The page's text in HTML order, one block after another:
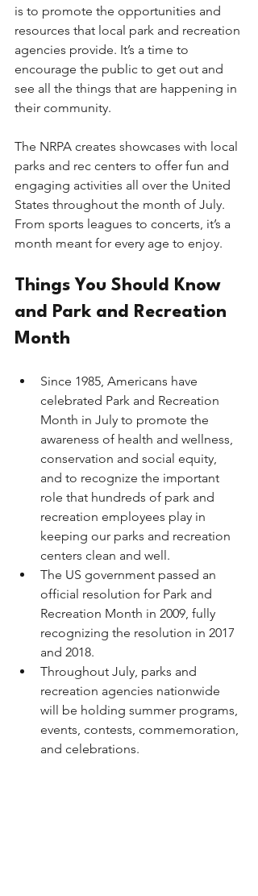
is to promote the opportunities and
resources that local park and recreation
agencies provide. It’s a time to
encourage the public to get out and
see all the things that are happening in
their community.
The NRPA creates showcases with local
parks and rec centers to offer fun and
engaging activities all over the United
States throughout the month of July.
From sports leagues to concerts, it’s a
month meant for every age to enjoy.
Things You Should Know
and Park and Recreation
Month
Since 1985, Americans have
celebrated Park and Recreation
Month in July to promote the
awareness of health and wellness,
conservation and social equity,
and to recognize the important
role that hundreds of park and
recreation employees play in
keeping our parks and recreation
centers clean and well.
The US government passed an
official resolution for Park and
Recreation Month in 2009, fully
recognizing the resolution in 2017
and 2018.
Throughout July, parks and
recreation agencies nationwide
will be holding summer programs,
events, contests, commemoration,
and celebrations.